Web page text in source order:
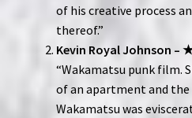
of his creative process
thereof.”
Kevin Royal Johnson
“Wakamatsu punk film.
of an apartment and
Wakamatsu was